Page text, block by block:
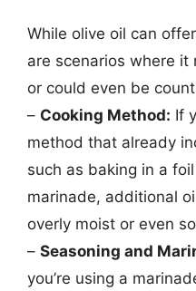
While olive oil can
are scenarios where
or could even be
– Cooking Method: If
method that already
such as baking in a
marinade, additional
overly moist or even
– Seasoning and
you’re using a